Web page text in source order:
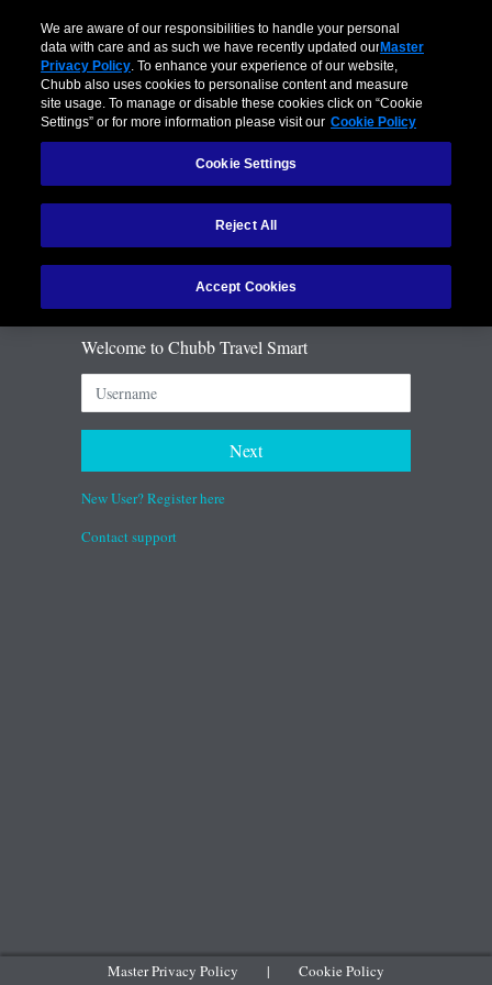
Welcome to Chubb Travel Smart
Next
New User? Register here
Contact support
Master Privacy Policy | Cookie Policy
We are aware of our responsibilities to handle your personal
data with care and as such we have recently updated our Master
Privacy Policy. To enhance your experience of our website,
Chubb also uses cookies to personalise content and measure
site usage. To manage or disable these cookies click on “Cookie
Settings” or for more information please visit our Cookie Policy
Cookie Settings
Reject All
Accept Cookies